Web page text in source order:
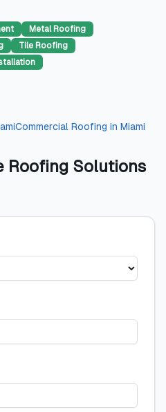
Metal Roofing
Tile Roofing
Commercial Roofing in Miami
Roofing Solutions